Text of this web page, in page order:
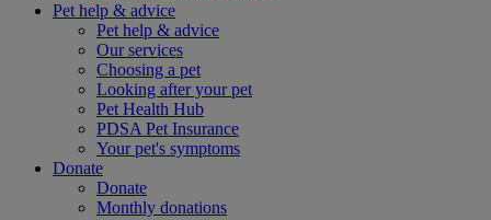
Pet help & advice
Pet help & advice
Our services
Choosing a pet
Looking after your pet
Pet Health Hub
PDSA Pet Insurance
Your pet's symptoms
Donate
Donate
Monthly donations